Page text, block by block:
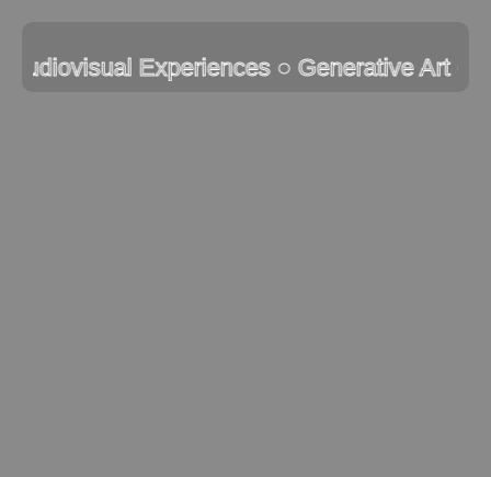
content
Experiences ● Generative Art ●